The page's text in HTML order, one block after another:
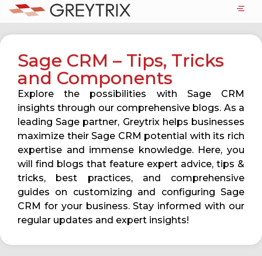
Sage CRM – Tips, Tricks
and Components
Explore the possibilities with Sage CRM
insights through our comprehensive blogs. As a
leading Sage partner, Greytrix helps businesses
maximize their Sage CRM potential with its rich
expertise and immense knowledge. Here, you
will find blogs that feature expert advice, tips &
tricks, best practices, and comprehensive
guides on customizing and configuring Sage
CRM for your business. Stay informed with our
regular updates and expert insights!